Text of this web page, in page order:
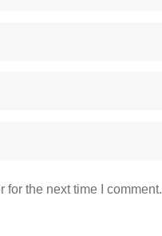
the next time I comment.